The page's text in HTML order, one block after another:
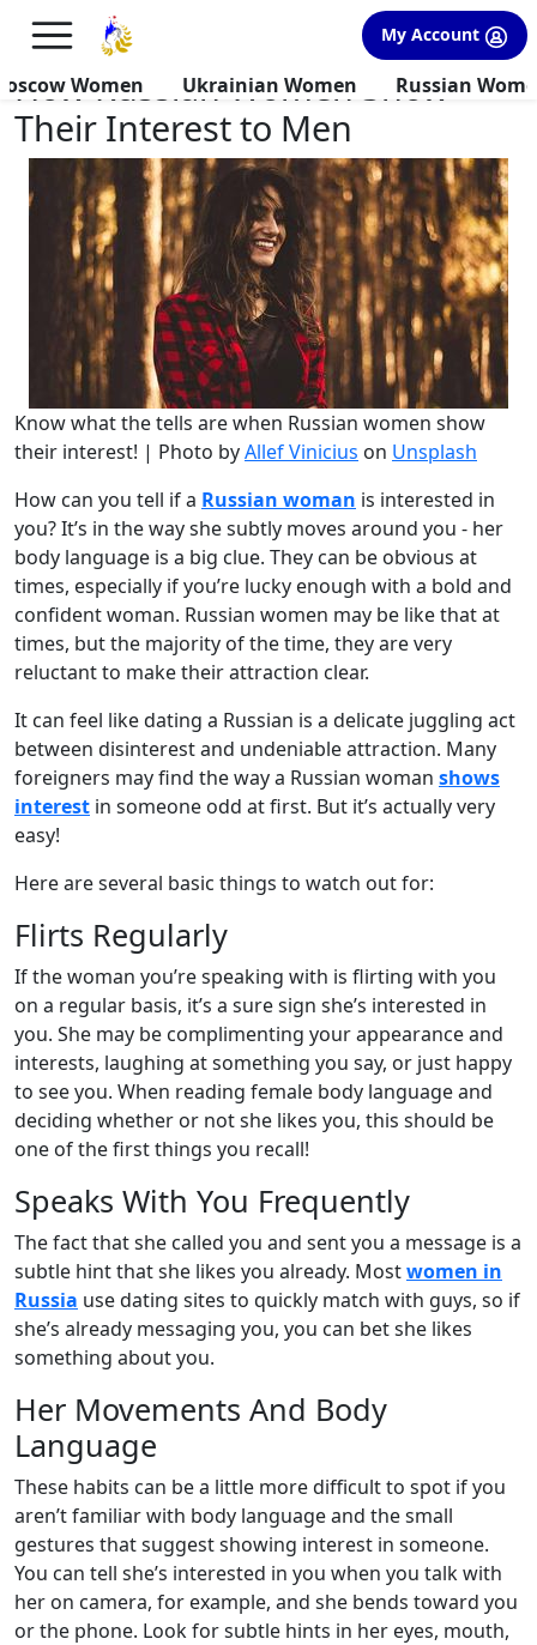
FREE International Dating Seminar in Los Angeles, CA.
×
My Account
Women Ukrainian Women Russian
How Russian Women Show
Their Interest to Men
Know what the tells are when Russian women show
their interest! | Photo byAllef Vinicius on Unsplash
How can you tell if a Russian woman is interested in
you? It’s in the way she subtly moves around you - her
body language is a big clue. They can be obvious at
times, especially if you’re lucky enough with a bold and
confident woman. Russian women may be like that at
times, but the majority of the time, they are very
reluctant to make their attraction clear.
It can feel like dating a Russian is a delicate juggling act
between disinterest and undeniable attraction. Many
foreigners may find the way a Russian woman shows
interest in someone odd at first. But it’s actually very
easy!
Here are several basic things to watch out for:
Flirts Regularly
If the woman you’re speaking with is flirting with you
on a regular basis, it’s a sure sign she’s interested in
you. She may be complimenting your appearance and
interests, laughing at something you say, or just happy
to see you. When reading female body language and
deciding whether or not she likes you, this should be
one of the first things you recall!
Speaks With You Frequently
The fact that she called you and sent you a message is a
subtle hint that she likes you already. Mostwomen in
Russia use dating sites to quickly match with guys, so if
she’s already messaging you, you can bet she likes
something about you.
Her Movements And Body
Language
These habits can be a little more difficult to spot if you
aren’t familiar with body language and the small
gestures that suggest showing interest in someone.
You can tell she’s interested in you when you talk with
her on camera, for example, and she bends toward you
or the phone. Look for subtle hints in her eyes, mouth,